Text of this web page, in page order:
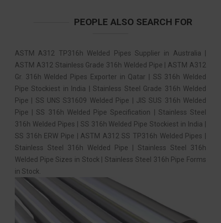
PEOPLE ALSO SEARCH FOR
ASTM A312 TP316h Welded Pipes Supplier in Australia |
ASTM A312 Stainless Grade 316h Welded Pipe | ASTM A312
Gr. 316h Welded Pipes Exporter in Qatar | SS 316h Welded
Pipe Stockiest in India | Stainless Steel Grade 316h Welded
Pipe | SS UNS S31609 Welded Pipe | JIS SUS 316h Welded
Pipe | SS 316h Welded Pipe Specification | Stainless Steel
316h Welded Pipes | SS 316h Welded Pipe Stockiest in India |
SS 316h ERW Pipe | ASTM A312 SS TP316h Welded Pipes |
Stainless Steel 316h Welded Pipe | Stainless Steel 316h
Welded Pipe Sizes in Stock | Stainless Steel 316h Pipe Forms
in Stock.